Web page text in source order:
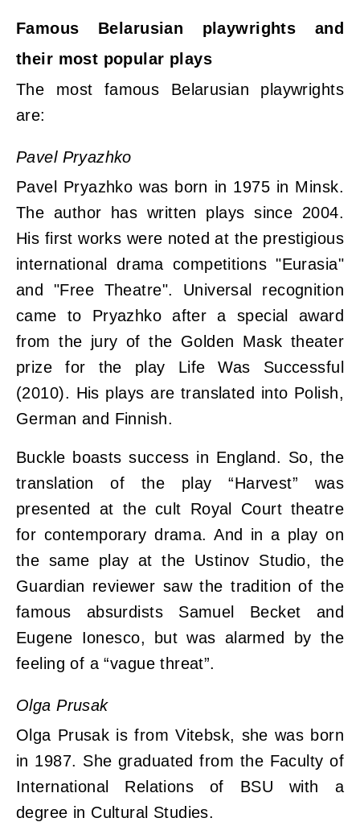
Famous Belarusian playwrights and
their most popular plays
The most famous Belarusian playwrights
are:
Pavel Pryazhko
Pavel Pryazhko was born in 1975 in Minsk.
The author has written plays since 2004.
His first works were noted at the prestigious
international drama competitions "Eurasia"
and "Free Theatre". Universal recognition
came to Pryazhko after a special award
from the jury of the Golden Mask theater
prize for the play Life Was Successful
(2010). His plays are translated into Polish,
German and Finnish.
Buckle boasts success in England. So, the
translation of the play “Harvest” was
presented at the cult Royal Court theatre
for contemporary drama. And in a play on
the same play at the Ustinov Studio, the
Guardian reviewer saw the tradition of the
famous absurdists Samuel Becket and
Eugene Ionesco, but was alarmed by the
feeling of a “vague threat”.
Olga Prusak
Olga Prusak is from Vitebsk, she was born
in 1987. She graduated from the Faculty of
International Relations of BSU with a
degree in Cultural Studies.